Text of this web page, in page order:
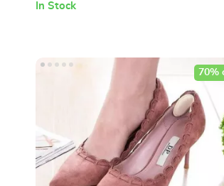
In Stock
70%